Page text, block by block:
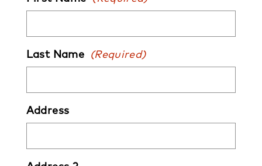
Last Name (Required)
Address